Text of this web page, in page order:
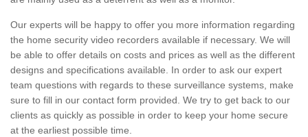
Our experts will be happy to offer you more information regarding
the home security video recorders available if necessary. We will
be able to offer details on costs and prices as well as the different
designs and specifications available. In order to ask our expert
team questions with regards to these surveillance systems, make
sure to fill in our contact form provided. We try to get back to our
clients as quickly as possible in order to keep your home secure
at the earliest possible time.